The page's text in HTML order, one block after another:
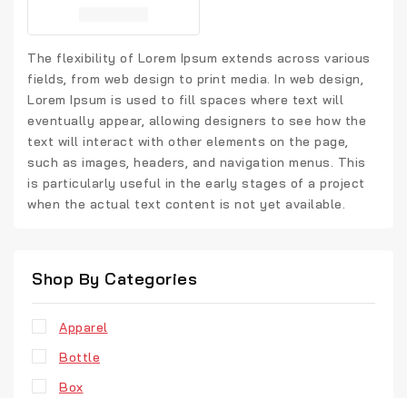
The flexibility of Lorem Ipsum extends across various
fields, from web design to print media. In web design,
Lorem Ipsum is used to fill spaces where text will
eventually appear, allowing designers to see how the
text will interact with other elements on the page,
such as images, headers, and navigation menus. This
is particularly useful in the early stages of a project
when the actual text content is not yet available.
Shop By Categories
Apparel
Bottle
Box